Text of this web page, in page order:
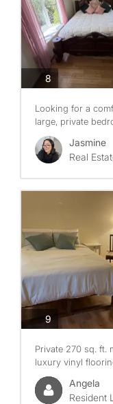
8photos
Looking for a
large, private
Jasmine
Real
9photos
Private 270 sq. ft.
luxury vinyl
Angela
Resident